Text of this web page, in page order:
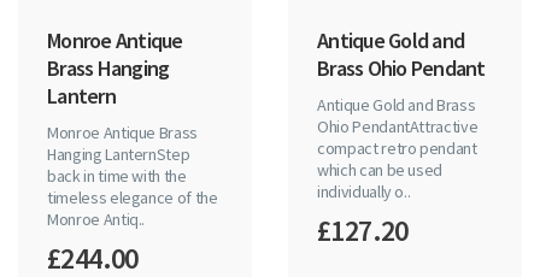
Monroe Antique
Brass Hanging
Lantern
Monroe Antique Brass
Hanging LanternStep
back in time with the
timeless elegance of the
Monroe Antiq..
£244.00
Antique Gold and
Brass Ohio Pendant
Antique Gold and Brass
Ohio PendantAttractive
compact retro pendant
which can be used
individually o..
£127.20